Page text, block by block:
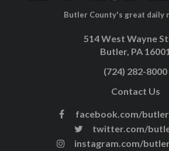
Butler County's great daily
514 West Wayne
Butler, PA 16001
(724) 282-8000
Contact Us
facebook.com/
twitter.com/
instagram.com/